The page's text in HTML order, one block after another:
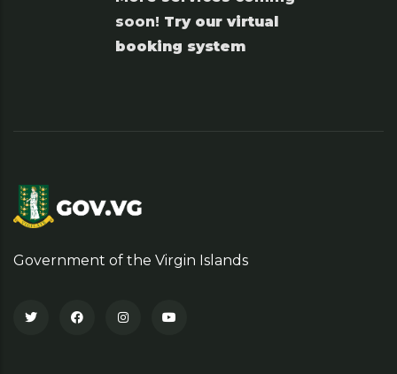
soon! Try our virtual
booking system
Government of the Virgin Islands